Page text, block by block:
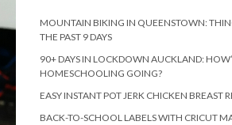
MOUNTAIN BIKING IN QUEENSTOWN:
THE PAST 9 DAYS
90+ DAYS IN LOCKDOWN AUCKLAND:
HOMESCHOOLING GOING?
EASY INSTANT POT JERK CHICKEN BREAST
BACK-TO-SCHOOL LABELS WITH CRICUT